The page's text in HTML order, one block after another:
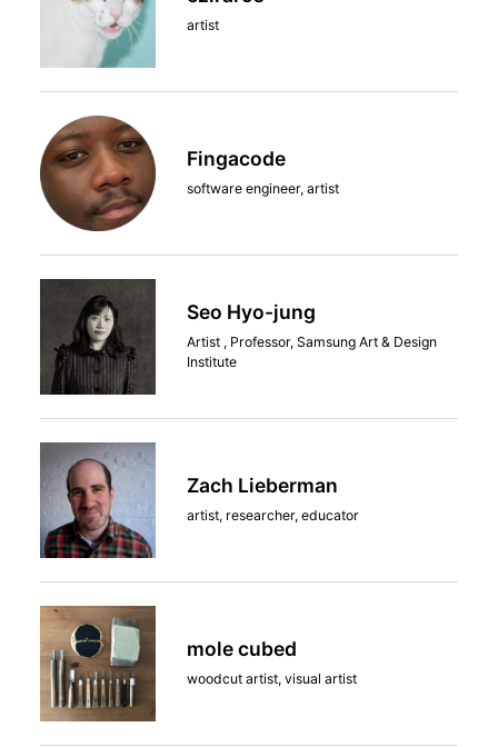
artist
Fingacode
software engineer, artist
Seo Hyo-jung
Artist , Professor, Samsung Art & Design
Institute
Zach Lieberman
artist, researcher, educator
mole cubed
woodcut artist, visual artist